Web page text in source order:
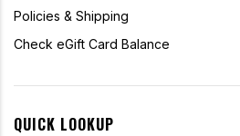
Policies & Shipping
Check eGift Card Balance
QUICK LOOKUP